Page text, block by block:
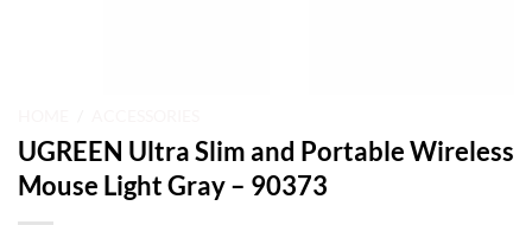
UGREEN Ultra Slim and Portable Wireless
Mouse Light Gray – 90373